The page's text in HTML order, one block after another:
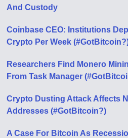
And Custody
Coinbase CEO: Institutions
Crypto Per Week
Researchers Find Monero
From Task Manager
Crypto Dusting Attack Affects
Addresses (#GotBitcoin?)
A Case For Bitcoin As